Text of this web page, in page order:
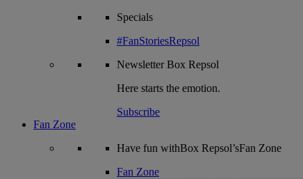
Specials
#FanStoriesRepsol
NewsletterBox Repsol
Here starts the emotion.
Subscribe
Fan Zone
Have fun withBox Repsol’sFan Zone
Fan Zone